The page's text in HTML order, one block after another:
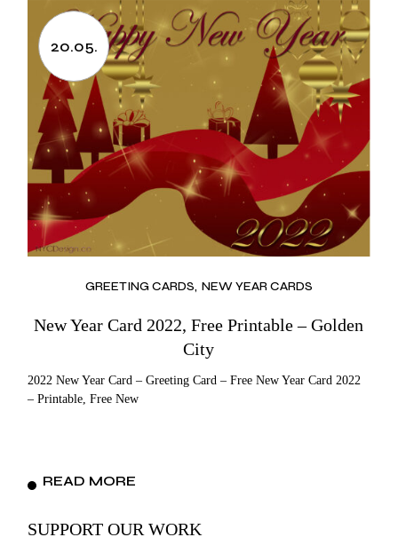
20.05.
GREETING CARDS NEW YEAR CARDS
New Year Card 2022, Free Printable – Golden
City
2022 New Year Card – Greeting Card – Free New Year Card 2022
– Printable, Free New
READ MORE
SUPPORT OUR WORK